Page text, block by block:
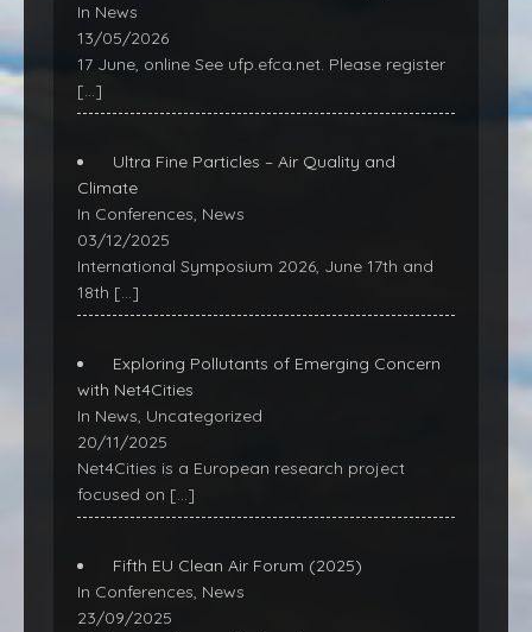
In News
13/05/2026
17 June, online See ufp.efca.net. Please register
[…]
Ultra Fine Particles – Air Quality and
Climate
In Conferences, News
03/12/2025
International Symposium 2026, June 17th and
18th […]
Exploring Pollutants of Emerging Concern
with Net4Cities
In News, Uncategorized
20/11/2025
Net4Cities is a European research project
focused on […]
Fifth EU Clean Air Forum (2025)
In Conferences, News
23/09/2025